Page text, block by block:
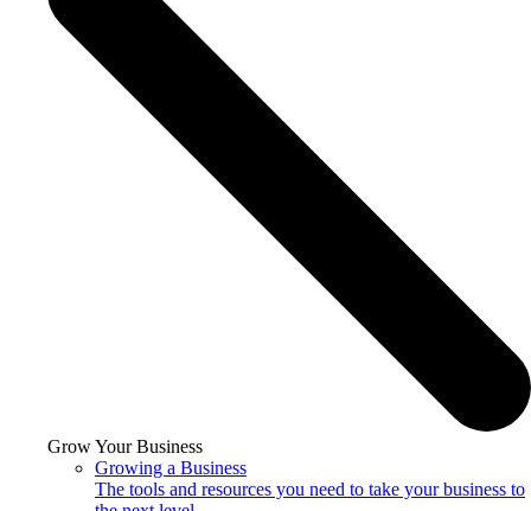
Grow Your Business
Growing a Business
The tools and resources you need to take your business to